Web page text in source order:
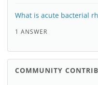
What is acute bacterial
1 ANSWER
COMMUNITY